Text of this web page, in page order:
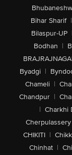
Bihar Sharif |
Bilaspur-UP
Bodhan |
Byadgi |
Chameli |
Chandpur |
| Charkhi
Cherpulassery
CHIKITI |
Chinhat |